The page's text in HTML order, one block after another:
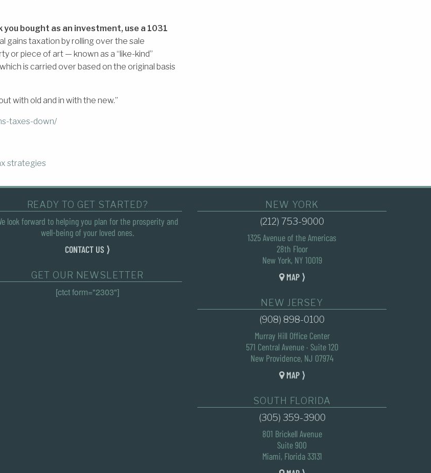
bought as an investment, use a 1031
gains taxation by rolling over the sale
or piece of art — known as a “like-kind”
is carried over based on the original basis
with old and in with the new.”
taxes-down/
strategies
READY TO GET STARTED?
look forward to helping you plan for the prosperity and
well-being of your loved ones.
CONTACT US ⟩
GET OUR NEWSLETTER
[ctct form="2303"]
NEW YORK
(212) 753-9000
1325 Avenue of the Americas
28th Floor
New York, NY 10019
MAP ⟩
NEW JERSEY
(908) 898-0100
Murray Hill Office Center
571 Central Avenue · Suite 120
New Providence, NJ 07974
MAP ⟩
SOUTH FLORIDA
(305) 359-3900
801 Brickell Avenue
Suite 900
Miami, Florida 33131